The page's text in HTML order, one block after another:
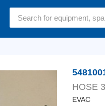
HOSE
EVAC